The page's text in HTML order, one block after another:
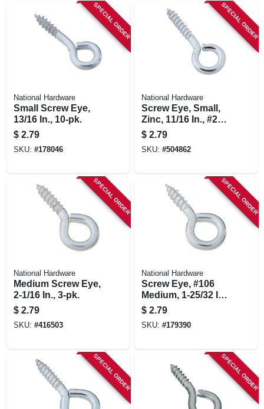
SPECIAL ORDER
National Hardware
Small Screw Eye,
13/16 In., 10-pk.
$ 2.79
SKU: #178046
SPECIAL ORDER
National Hardware
Screw Eye, Small,
Zinc, 11/16 In., #216,
14-pk.
$ 2.79
SKU: #504862
SPECIAL ORDER
National Hardware
Medium Screw Eye,
2-1/16 In., 3-pk.
$ 2.79
SKU: #416503
SPECIAL ORDER
National Hardware
Screw Eye, #106
Medium, 1-25/32 In.,
5-pk.
$ 2.79
SKU: #179390
SPECIAL ORDER SPECIAL ORDER